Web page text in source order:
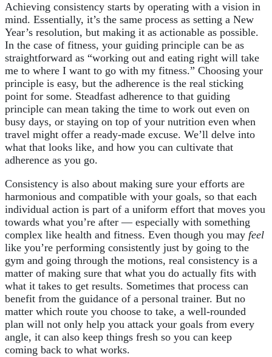
Achieving consistency starts by operating with a vision in
mind. Essentially, it’s the same process as setting a New
Year’s resolution, but making it as actionable as possible.
In the case of fitness, your guiding principle can be as
straightforward as “working out and eating right will take
me to where I want to go with my fitness.” Choosing your
principle is easy, but the adherence is the real sticking
point for some. Steadfast adherence to that guiding
principle can mean taking the time to work out even on
busy days, or staying on top of your nutrition even when
travel might offer a ready-made excuse. We’ll delve into
what that looks like, and how you can cultivate that
adherence as you go.
Consistency is also about making sure your efforts are
harmonious and compatible with your goals, so that each
individual action is part of a uniform effort that moves you
towards what you’re after — especially with something
complex like health and fitness. Even though you may feel
like you’re performing consistently just by going to the
gym and going through the motions, real consistency is a
matter of making sure that what you do actually fits with
what it takes to get results. Sometimes that process can
benefit from the guidance of a personal trainer. But no
matter which route you choose to take, a well-rounded
plan will not only help you attack your goals from every
angle, it can also keep things fresh so you can keep
coming back to what works.